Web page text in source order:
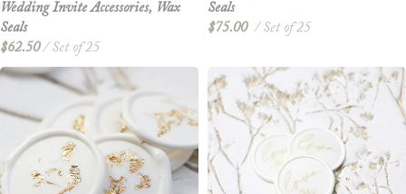
Wedding Invite Accessories, Wax
Seals
$62.50 Set of 25
Seals
$75.00 Set of 25